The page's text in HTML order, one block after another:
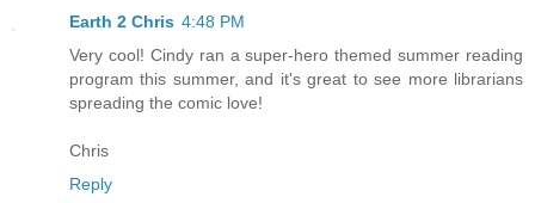
Earth 2 Chris 4:48 PM
Very cool! Cindy ran a super-hero themed summer reading
program this summer, and it's great to see more librarians
spreading the comic love!
Chris
Reply